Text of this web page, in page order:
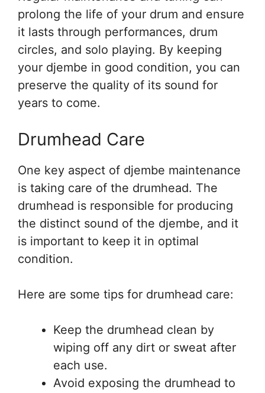
prolong the life of your drum and ensure
it lasts through performances, drum
circles, and solo playing. By keeping
your djembe in good condition, you can
preserve the quality of its sound for
years to come.
Drumhead Care
One key aspect of djembe maintenance
is taking care of the drumhead. The
drumhead is responsible for producing
the distinct sound of the djembe, and it
is important to keep it in optimal
condition.
Here are some tips for drumhead care:
Keep the drumhead clean by
wiping off any dirt or sweat after
each use.
Avoid exposing the drumhead to